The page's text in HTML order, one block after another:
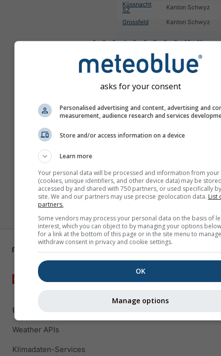
Küssnacht
SZ
Kanton Schwyz
Grossfeld
Kanton Schwyz
1 2 3 4 5 6 7 8 9 10 11 ...
Unternehmenslösungen
Weather APIs
Klimadaten-Services
asks for your consent
Personalised advertising and content, advertising and
measurement, audience research and services
Store and/or access information on a device
Learn more
Your personal data will be processed and information from your
(cookies, unique identifiers, and other device data) may be
accessed by and shared with 750 partners, or used specifically
site. We and our partners may use precise geolocation data. List
partners.
Some vendors may process your personal data on the basis of
interest, which you can object to by managing your options
for a link at the bottom of this page or in the site menu to
withdraw consent in privacy and cookie settings.
OK
Manage options